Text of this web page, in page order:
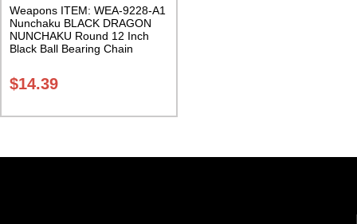
Weapons ITEM: WEA-9228-A1
Nunchaku BLACK DRAGON
NUNCHAKU Round 12 Inch
Black Ball Bearing Chain
$14.39